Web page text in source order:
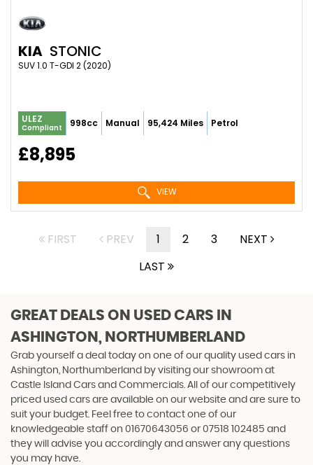
KIA STONIC
SUV 1.0 T-GDI 2 (2020)
ULEZ
Compliant 998cc Manual 95,424 Miles Petrol
£8,895
VIEW
FIRST PREV 1 2 3
NEXT
LAST
GREAT DEALS ON USED CARS IN
ASHINGTON, NORTHUMBERLAND
Grab yourself a deal today on one of our quality used cars in
Ashington, Northumberland by visiting our showroom at
Castle Island Cars and Commercials. All of our competitively
priced used cars are available on our website and are sure to
suit your budget. Feel free to contact one of our
knowledgeable staff on 01670643056 or07518 102485 and
they will advise you accordingly and answer any questions
you may have.